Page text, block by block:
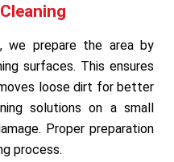
we prepare the area by
surfaces. This ensures
loose dirt for better
solutions on a small
Proper preparation
process.